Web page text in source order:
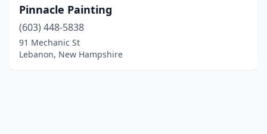
Pinnacle Painting
(603) 448-5838
91 Mechanic St
Lebanon, New Hampshire